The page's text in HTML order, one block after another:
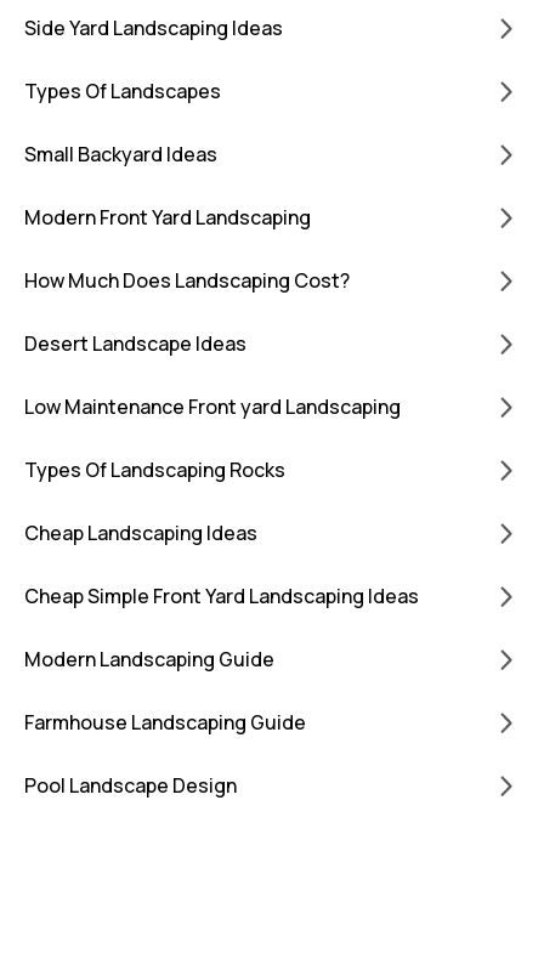
Side Yard Landscaping Ideas
Types Of Landscapes
Small Backyard Ideas
Modern Front Yard Landscaping
How Much Does Landscaping Cost?
Desert Landscape Ideas
Low Maintenance Front yard Landscaping
Types Of Landscaping Rocks
Cheap Landscaping Ideas
Cheap Simple Front Yard Landscaping Ideas
Modern Landscaping Guide
Farmhouse Landscaping Guide
Pool Landscape Design